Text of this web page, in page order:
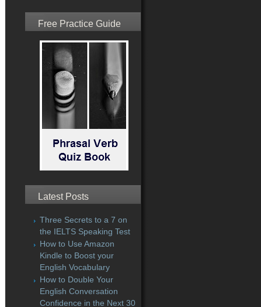
Free Practice Guide
Latest Posts
Three Secrets to a 7 on
the IELTS Speaking Test
How to Use Amazon
Kindle to Boost your
English Vocabulary
How to Double Your
English Conversation
Confidence in the Next 30